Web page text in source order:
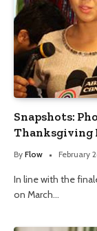
Snapshots:
Thanksgiving
By Flow February
In line with the
on March…